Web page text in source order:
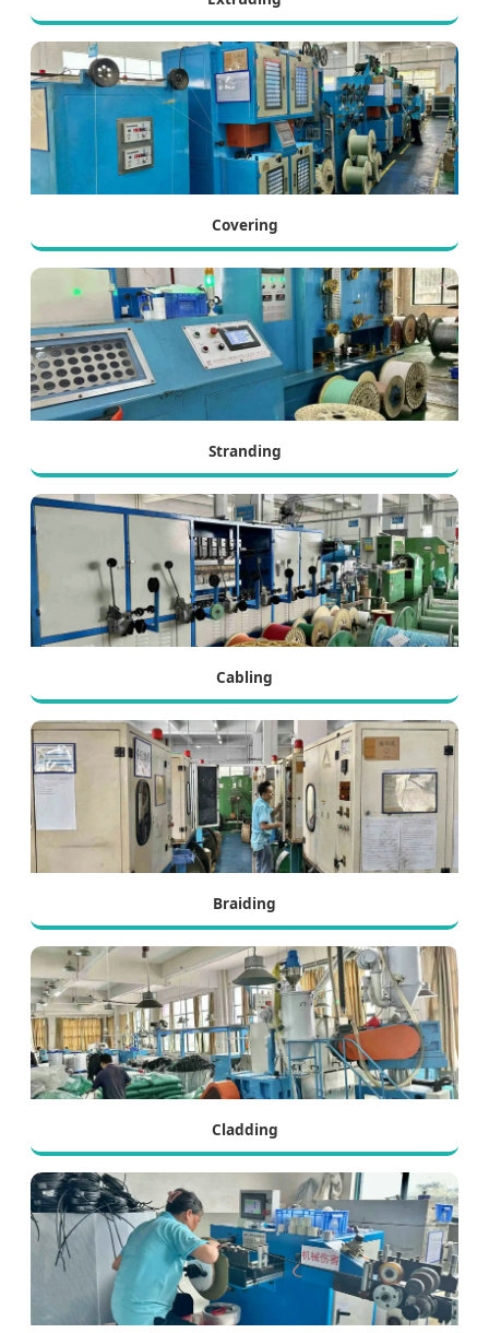
Covering
Stranding
Cabling
Braiding
Cladding